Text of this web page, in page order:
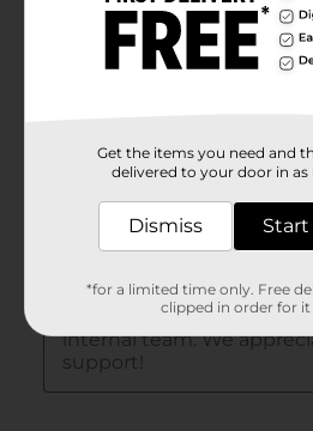
Get the items you need and
delivered to your door in as
Dismiss
*for a limited time only. Free
clipped in order for it